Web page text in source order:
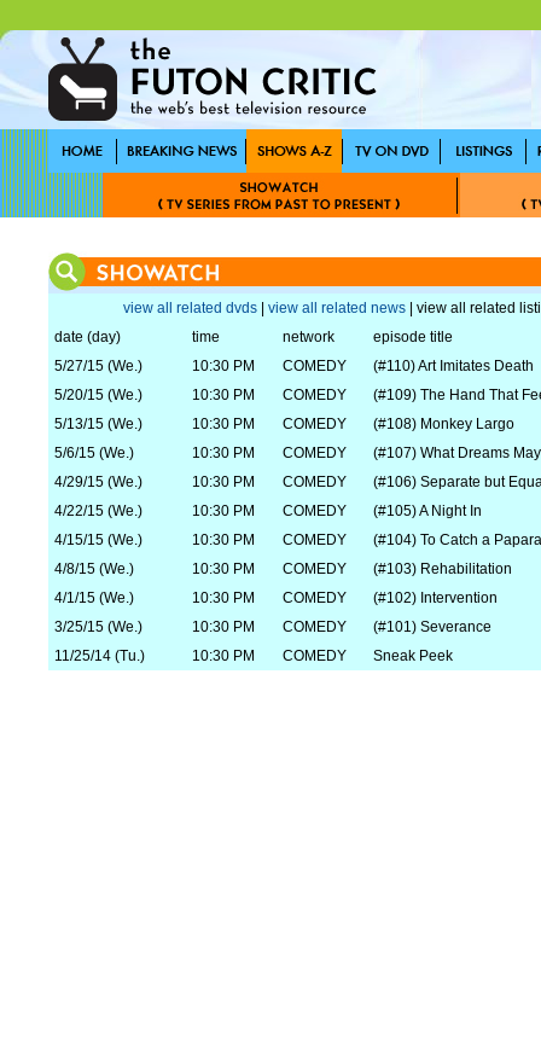
view all related dvds view all related news | view all related
date (day)
time network
episode title
5/27/15 (We.)
10:30 PM COMEDY
(#110) Art Imitates Death
5/20/15 (We.)
10:30 PM COMEDY
(#109) The Hand That
5/13/15 (We.)
10:30 PM COMEDY
(#108) Monkey Largo
5/6/15 (We.)
10:30 PM COMEDY
(#107) What Dreams
4/29/15 (We.)
10:30 PM COMEDY
(#106) Separate but
4/22/15 (We.)
10:30 PM COMEDY
(#105) A Night In
4/15/15 (We.)
10:30 PM COMEDY
(#104) To Catch a
4/8/15 (We.)
10:30 PM COMEDY
(#103) Rehabilitation
4/1/15 (We.)
10:30 PM COMEDY
(#102) Intervention
3/25/15 (We.)
10:30 PM COMEDY
(#101) Severance
11/25/14 (Tu.)
10:30 PM COMEDY Sneak Peek